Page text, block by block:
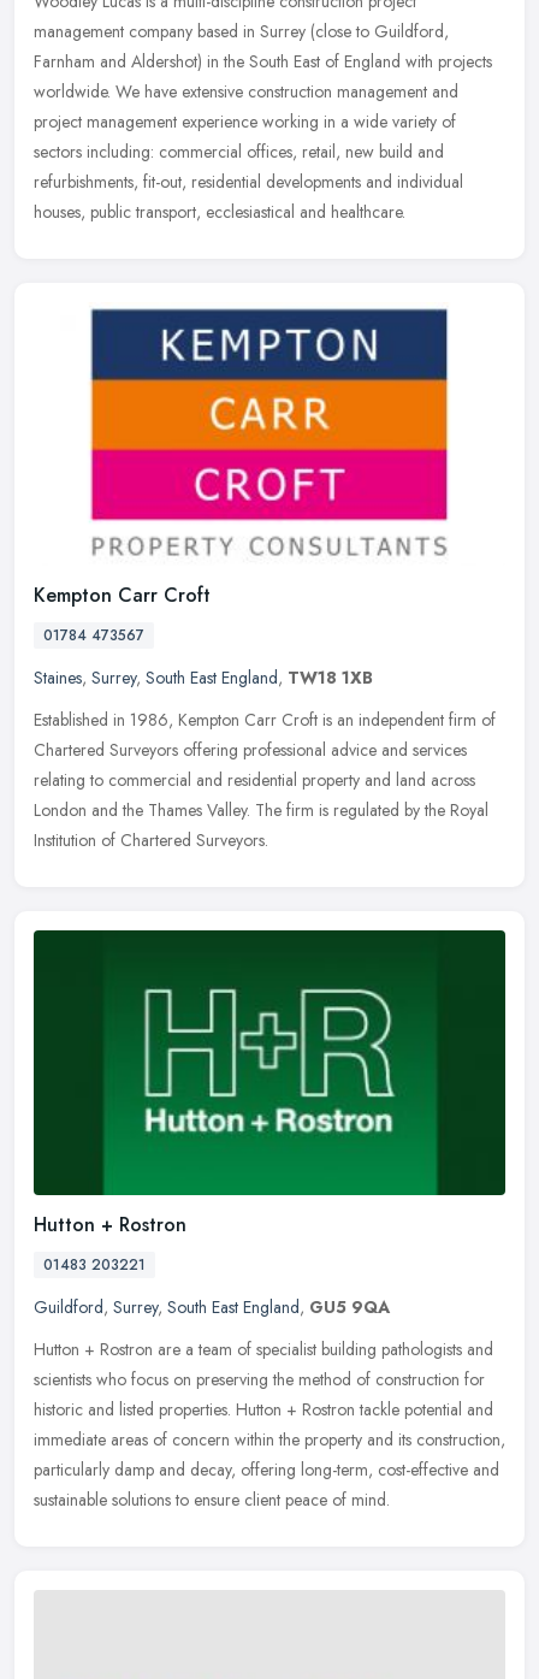
management company based in Surrey (close to Guildford,
Farnham and Aldershot) in the South East of England with projects
worldwide. We have extensive construction management and
project management experience working in a wide variety of
sectors including: commercial offices, retail, new build and
refurbishments, fit-out, residential developments and individual
houses, public transport, ecclesiastical and healthcare.
Kempton Carr Croft
01784 473567
Staines, Surrey, South East England, TW18 1XB
Established in 1986, Kempton Carr Croft is an independent firm of
Chartered Surveyors offering professional advice and services
relating to commercial and residential property and land across
London and the Thames Valley. The firm is regulated by the Royal
Institution of Chartered Surveyors.
Hutton + Rostron
01483 203221
Guildford, Surrey, South East England, GU5 9QA
Hutton + Rostron are a team of specialist building pathologists and
scientists who focus on preserving the method of construction for
historic and listed properties. Hutton + Rostron tackle potential and
immediate areas of concern within the property and its construction,
particularly damp and decay, offering long-term, cost-effective and
sustainable solutions to ensure client peace of mind.